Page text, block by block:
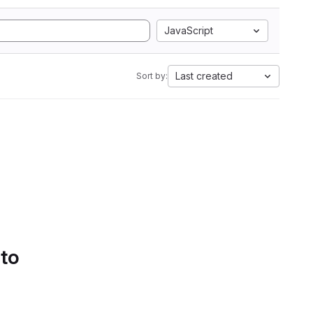
JavaScript
Sort by: Last created